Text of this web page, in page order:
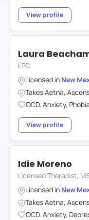
View profile
Laura
LPC
Licensed in New
TakesAetna,
OCD, Anxiety,
View profile
Idie Moreno
Licensed Therapist,
Licensed in New
TakesAetna,
OCD, Anxiety,